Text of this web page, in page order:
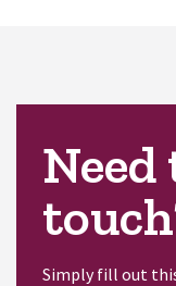
Simply fill out